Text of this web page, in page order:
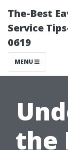
The-Best
Service
0619
MENU
the